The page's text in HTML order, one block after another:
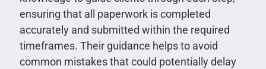
ensuring that all paperwork is completed
accurately and submitted within the required
timeframes. Their guidance helps to avoid
common mistakes that could potentially delay